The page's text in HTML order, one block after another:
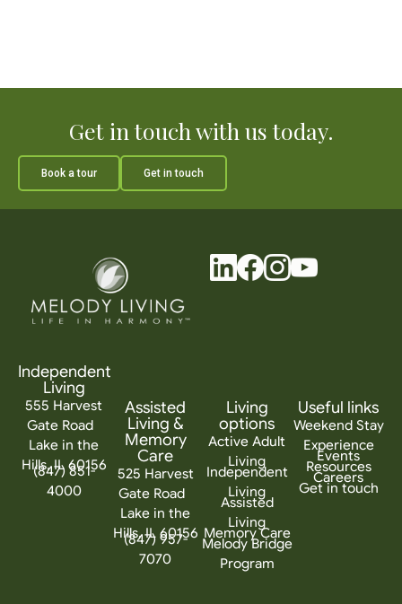
Get in touch with us today.
Book a tour Get in touch
Independent
Living
555 Harvest
Gate Road
Lake in the
Hills, IL 60156
(847) 851-
4000
Assisted
Living &
Memory
Care
525 Harvest
Gate Road
Lake in the
Hills, IL 60156
(847) 957-
7070
Living
options
Active Adult
Living
Independent
Living
Assisted
Living
Memory Care
Melody Bridge
Program
Useful links
Weekend Stay
Experience
Events
Resources
Careers
Get in touch